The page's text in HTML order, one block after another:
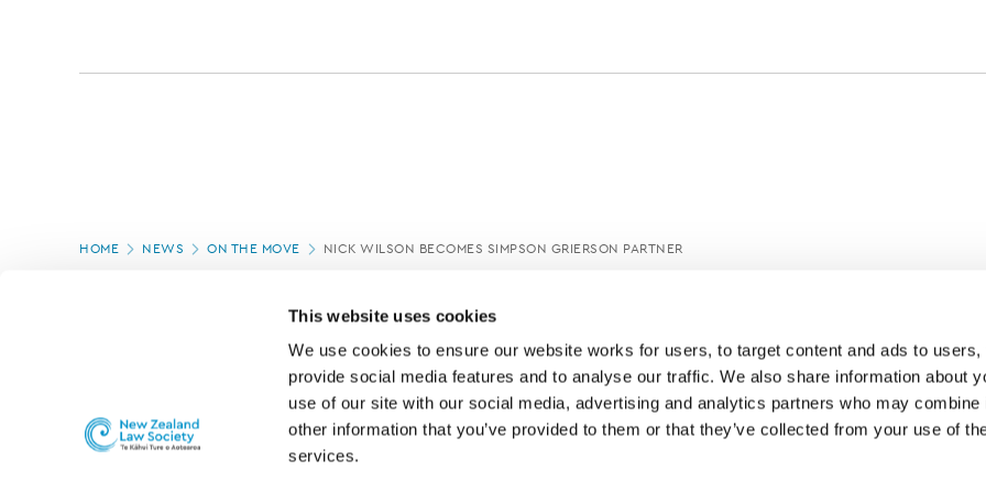
This website uses cookies
We use cookies to ensure our website works for users, to target content and ads to users,
provide social media features and to analyse our traffic. We also share information about
use of our site with our social media, advertising and analytics partners who may combine
other information that you’ve provided to them or that they’ve collected from your use of
services.
Page
HOME NEWS ON THE MOVE NICK WILSON BECOMES SIMPSON GRIERSON PARTNER